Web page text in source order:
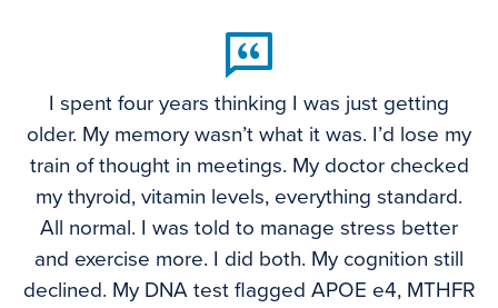
I spent four years thinking I was just getting
older. My memory wasn’t what it was. I’d lose my
train of thought in meetings. My doctor checked
my thyroid, vitamin levels, everything standard.
All normal. I was told to manage stress better
and exercise more. I did both. My cognition still
declined. My DNA test flagged APOE e4, MTHFR